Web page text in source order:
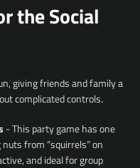
the Social
giving friends and family a
complicated controls.
- This party game has one
from “squirrels” on
and ideal for group